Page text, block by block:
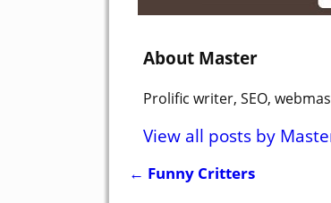
About Master
Prolific writer, SEO,
View all posts by
Post navigation
← Funny Critters